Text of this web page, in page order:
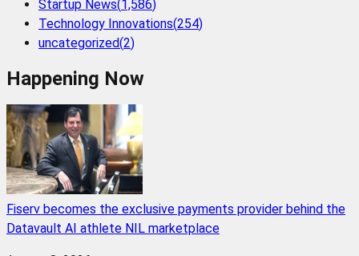
Startup News(1,586)
Technology Innovations(254)
uncategorized(2)
Happening Now
Fiserv becomes the exclusive payments provider behind the
Datavault AI athlete NIL marketplace